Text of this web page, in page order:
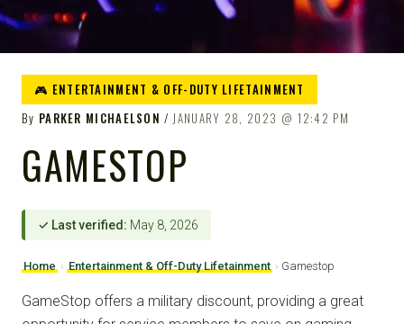
🎮 ENTERTAINMENT & OFF-DUTY LIFETAINMENT
By PARKER MICHAELSON JANUARY 28, 2023 12:42 PM
GAMESTOP
✓ Last verified: May 8, 2026
Home › Entertainment & Off-Duty Lifetainment › Gamestop
GameStop offers a military discount, providing a great